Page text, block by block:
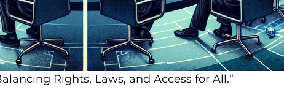
Rights, Laws, and Access for All.”